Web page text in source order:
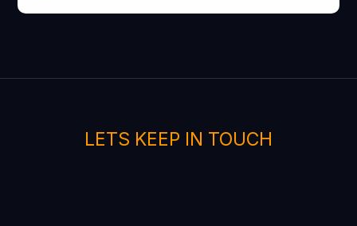
LETS KEEP IN TOUCH
store soon.